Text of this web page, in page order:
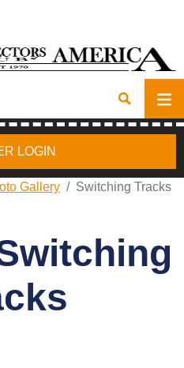
LOGIN
Gallery Switching Tracks